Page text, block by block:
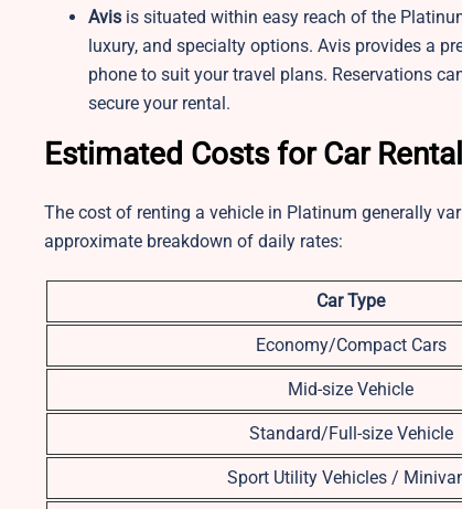
Avis is situated within easy reach of the
luxury, and specialty options. Avis provides a
phone to suit your travel plans. Reservations
secure your rental.
Estimated Costs for Car
The cost of renting a vehicle in Platinum generally
approximate breakdown of daily rates:
Car Type
Economy/Compact Cars
Mid-size Vehicle
Standard/Full-size Vehicle
Sport Utility Vehicles /